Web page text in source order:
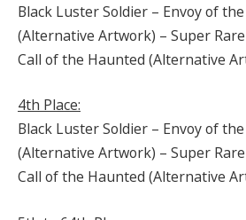
Black Luster Soldier – Envoy of
(Alternative Artwork) – Super Rare
Call of the Haunted (Alternative
4th Place:
Black Luster Soldier – Envoy of
(Alternative Artwork) – Super Rare
Call of the Haunted (Alternative